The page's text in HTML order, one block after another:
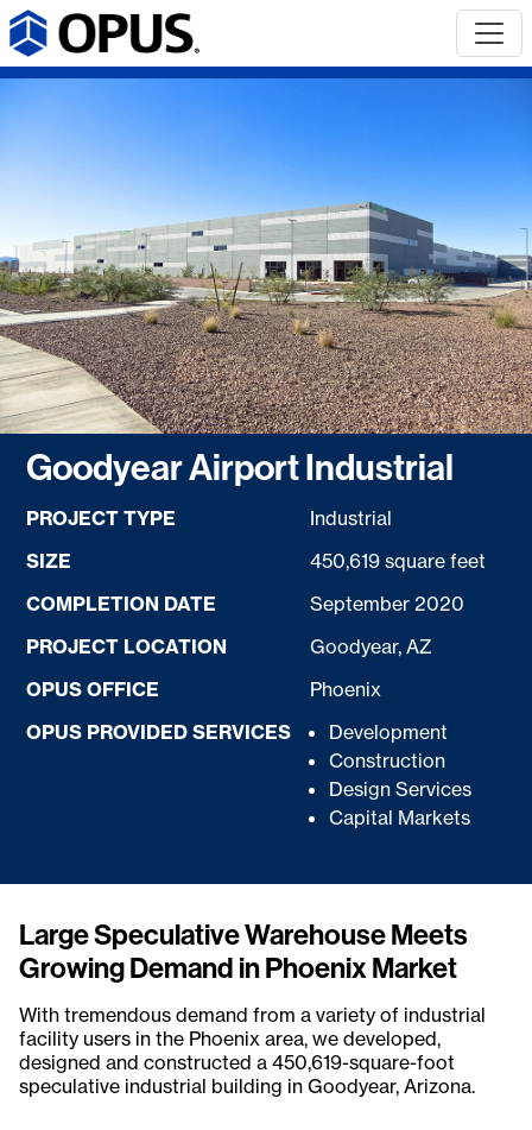
Goodyear Airport Industrial
PROJECT TYPE
Industrial
SIZE
450,619 square feet
COMPLETION DATE
September 2020
PROJECT LOCATION
Goodyear, AZ
OPUS OFFICE
Phoenix
OPUS PROVIDED SERVICES
Development
Construction
Design Services
Capital Markets
Large Speculative Warehouse Meets
Growing Demand in Phoenix Market
With tremendous demand from a variety of industrial
facility users in the Phoenix area, we developed,
designed and constructed a 450,619-square-foot
speculative industrial building in Goodyear, Arizona.